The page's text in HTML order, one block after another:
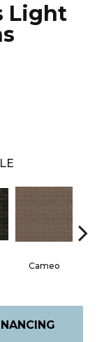
Light
Cameo